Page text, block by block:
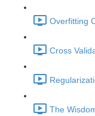
Overfitting
Cross
The